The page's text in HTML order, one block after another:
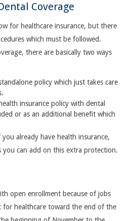
Coverage
for healthcare insurance, but there
which must be followed.
there are basically two ways
policy which just takes care
insurance policy with dental
or as an additional benefit which
already have health insurance,
you can add on this extra protection.
open enrollment because of jobs
for healthcare toward the end of the